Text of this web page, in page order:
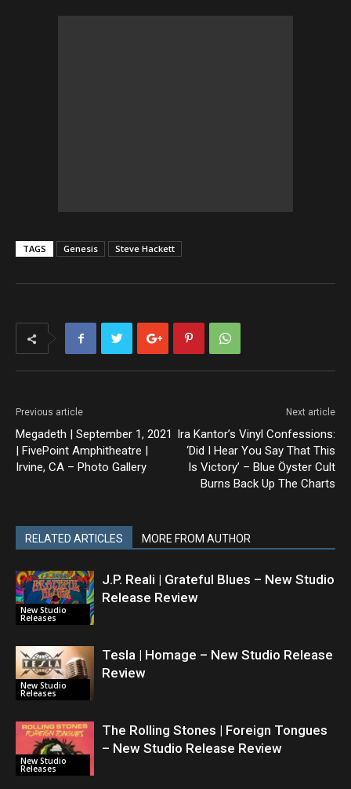
TAGS Genesis Steve Hackett
Previous article
Megadeth | September 1, 2021
| FivePoint Amphitheatre |
Irvine, CA – Photo Gallery
Next article
Ira Kantor’s Vinyl Confessions:
‘Did I Hear You Say That This
Is Victory’ – Blue Öyster Cult
Burns Back Up The Charts
RELATED ARTICLES MORE FROM AUTHOR
New Studio
Releases
J.P. Reali | Grateful Blues – New Studio
Release Review
New Studio
Releases
Tesla | Homage – New Studio Release
Review
New Studio
Releases
The Rolling Stones | Foreign Tongues
– New Studio Release Review